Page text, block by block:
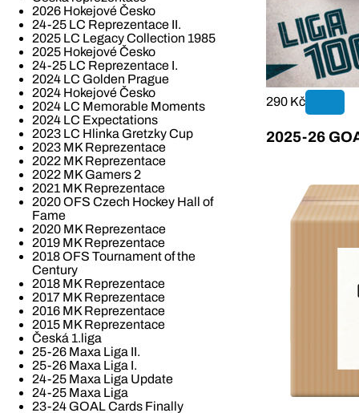
2026 Hokejové Česko
24-25 LC Reprezentace II.
2025 LC Legacy Collection 1985
2025 Hokejové Česko
24-25 LC Reprezentace I.
2024 LC Golden Prague
2024 Hokejové Česko
2024 LC Memorable Moments
2024 LC Expectations
2023 LC Hlinka Gretzky Cup
2023 MK Reprezentace
2022 MK Reprezentace
2022 MK Gamers 2
2021 MK Reprezentace
2020 OFS Czech Hockey Hall of
Fame
2020 MK Reprezentace
2019 MK Reprezentace
2018 OFS Tournament of the
Century
2018 MK Reprezentace
2017 MK Reprezentace
2016 MK Reprezentace
2015 MK Reprezentace
Česká 1.liga
25-26 Maxa Liga II.
25-26 Maxa Liga I.
24-25 Maxa Liga Update
24-25 Maxa Liga
23-24 GOAL Cards Finally
290 Kč
2025-26